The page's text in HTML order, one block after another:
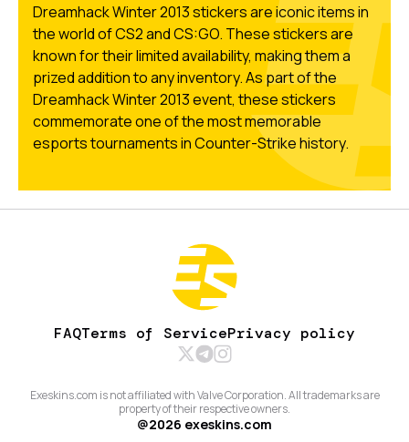
Dreamhack Winter 2013 stickers are iconic items in
the world of CS2 and CS:GO. These stickers are
known for their limited availability, making them a
prized addition to any inventory. As part of the
Dreamhack Winter 2013 event, these stickers
commemorate one of the most memorable
esports tournaments in Counter-Strike history.
FAQTerms of ServicePrivacy policy
Exeskins.com is not affiliated with Valve Corporation. All trademarks are
property of their respective owners.
@2026 exeskins.com